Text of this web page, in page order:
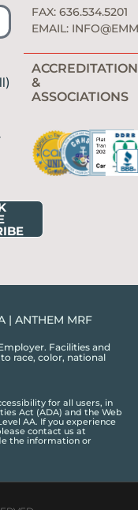
FAX: 636.534.5201
EMAIL:
&
ASSOCIATIONS
| ANTHEM MRF
Facilities and
race, color, national
for all users, in
Act (ADA) and the Web
AA. If you experience
contact us at
the information or